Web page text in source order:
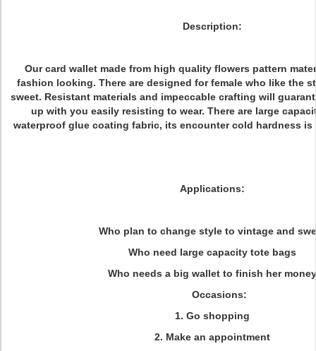
Description:
Our card wallet made from high quality flowers pattern
fashion looking. There are designed for female who like the
sweet. Resistant materials and impeccable crafting will
up with you easily resisting to wear. There are large
waterproof glue coating fabric, its encounter cold hardness
Applications:
Who plan to change style to vintage and
Who need large capacity tote bags
Who needs a big wallet to finish her money
Occasions:
1. Go shopping
2. Make an appointment